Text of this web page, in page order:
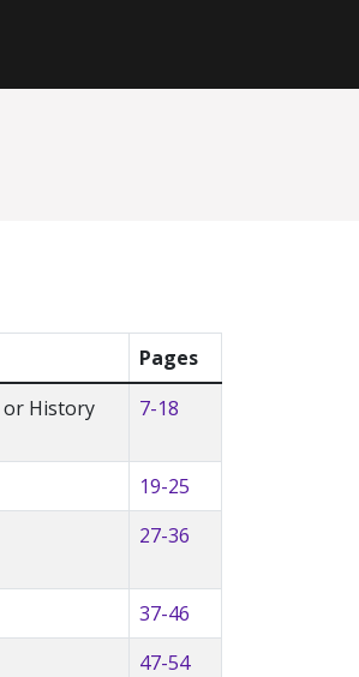
Pages
or History
7-18
19-25
27-36
37-46
47-54